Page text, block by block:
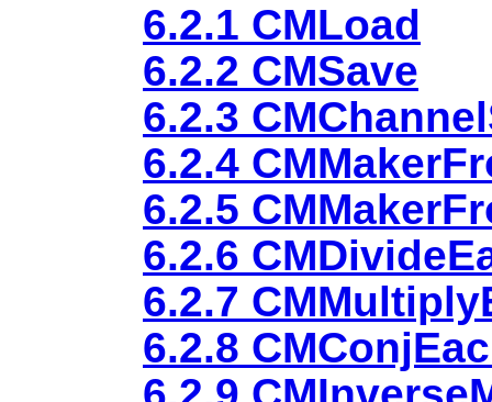
6.2.1 CMLoad
6.2.2 CMSave
6.2.3
6.2.4
6.2.5
6.2.6
6.2.7
6.2.8